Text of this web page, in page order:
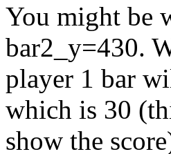
You might be
bar2_y=430.
player 1 bar
which is 30
show the